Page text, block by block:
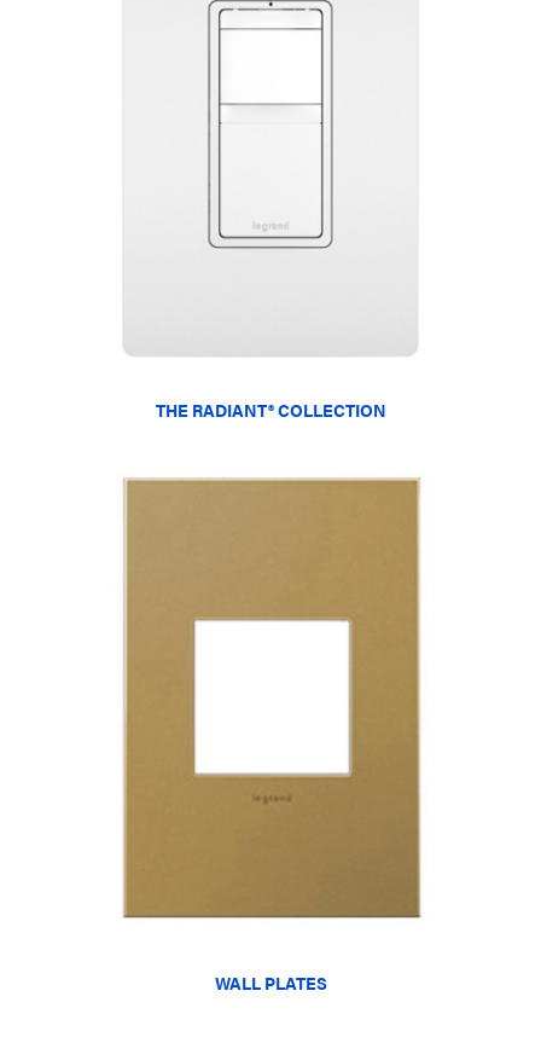
THE RADIANT® COLLECTION
WALL PLATES